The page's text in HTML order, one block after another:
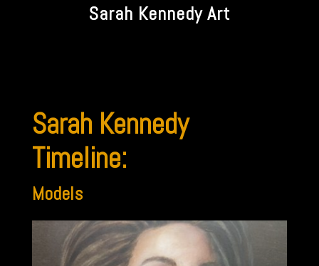
Sarah Kennedy Art
Sarah Kennedy
Timeline:
Models